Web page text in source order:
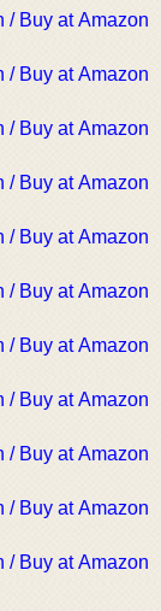
/ Buy at Amazon
/ Buy at Amazon
/ Buy at Amazon
/ Buy at Amazon
/ Buy at Amazon
/ Buy at Amazon
/ Buy at Amazon
/ Buy at Amazon
/ Buy at Amazon
/ Buy at Amazon
/ Buy at Amazon